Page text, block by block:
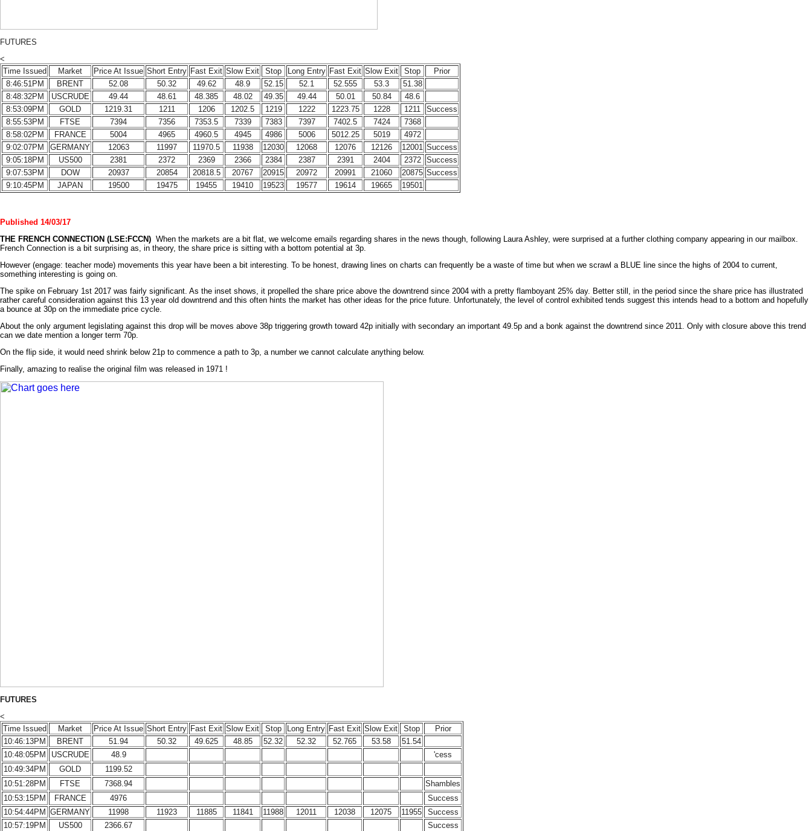
FUTURES
<
Time Issued
Market Price At Issue Short Entry Fast Exit Slow Exit Stop Long Entry Fast Exit Slow Exit Stop
Prior
8:46:51PM
BRENT 52.08 50.32 49.62 48.9 52.15 52.1 52.555 53.3
51.38
8:48:32PM
USCRUDE 49.44 48.61 48.385 48.02 49.35 49.44 50.01 50.84
48.6
8:53:09PM
GOLD 1219.31 1211 1206 1202.5 1219 1222 1223.75 1228 1211
Success
8:55:53PM
FTSE 7394 7356 7353.5 7339 7383 7397 7402.5 7424
7368
8:58:02PM
FRANCE 5004 4965 4960.5 4945 4986 5006 5012.25 5019
4972
9:02:07PM
GERMANY 12063 11997 11970.5 11938 12030 12068 12076 12126 12001 Success
9:05:18PM
US500 2381 2372 2369 2366 2384 2387 2391 2404 2372
Success
9:07:53PM
DOW 20937 20854 20818.5 20767 20915 20972 20991 21060 20875 Success
9:10:45PM
JAPAN 19500 19475 19455 19410 19523 19577 19614 19665 19501
Published 14/03/17
THE FRENCH CONNECTION (LSE:FCCN) When the markets are a bit flat, we welcome emails regarding shares in the news though, following Laura Ashley, were surprised at a further clothing company appearing in our mailbox.
French Connection is a bit surprising as, in theory, the share price is sitting with a bottom potential at 3p.
However (engage: teacher mode) movements this year have been a bit interesting. To be honest, drawing lines on charts can frequently be a waste of time but when we scrawl a BLUE line since the highs of 2004 to current,
something interesting is going on.
The spike on February 1st 2017 was fairly significant. As the inset shows, it propelled the share price above the downtrend since 2004 with a pretty flamboyant 25% day. Better still, in the period since the share price has illustrated
rather careful consideration against this 13 year old downtrend and this often hints the market has other ideas for the price future. Unfortunately, the level of control exhibited tends suggest this intends head to a bottom and hopefully
a bounce at 30p on the immediate price cycle.
About the only argument legislating against this drop will be moves above 38p triggering growth toward 42p initially with secondary an important 49.5p and a bonk against the downtrend since 2011. Only with closure above this trend
can we date mention a longer term 70p.
On the flip side, it would need shrink below 21p to commence a path to 3p, a number we cannot calculate anything below.
Finally, amazing to realise the original film was released in 1971 !
FUTURES
<
Time Issued
Market Price At Issue Short Entry Fast Exit Slow Exit Stop Long Entry Fast Exit Slow Exit Stop
Prior
10:46:13PM
BRENT 51.94 50.32 49.625 48.85 52.32 52.32 52.765 53.58
51.54
10:48:05PM
USCRUDE 48.9
'cess
10:49:34PM
GOLD
1199.52
10:51:28PM
FTSE 7368.94
Shambles
10:53:15PM
FRANCE 4976
Success
10:54:44PM GERMANY 11998 11923 11885 11841 11988 12011 12038 12075 11955
Success
10:57:19PM
US500 2366.67
Success